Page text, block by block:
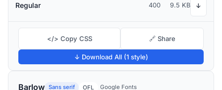
Regular 400 9.5 KB ↓
</> Copy CSS 🔗 Share
↓ Download All (1 style)
Barlow Sans serif OFL Google Fonts